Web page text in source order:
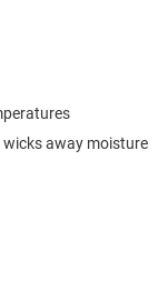
away moisture